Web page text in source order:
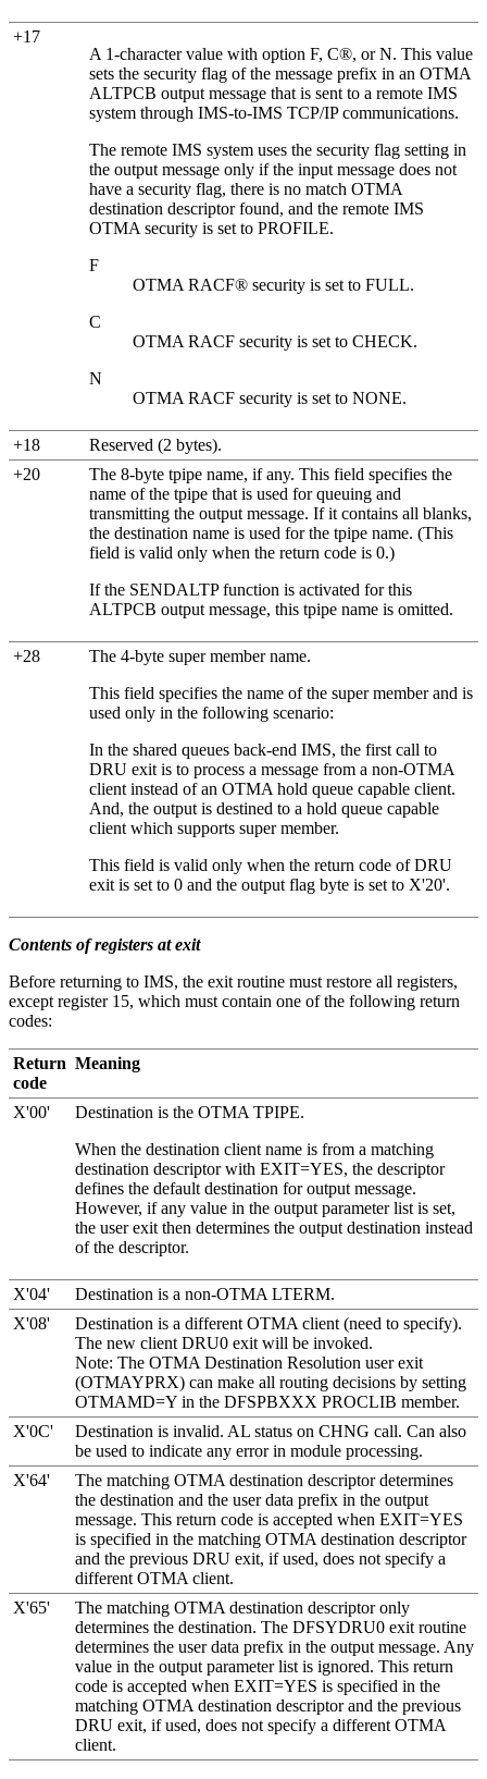
+17
A 1-character value with option F, C®, or N. This value
sets the security flag of the message prefix in an OTMA
ALTPCB output message that is sent to a remote IMS
system through IMS-to-IMS TCP/IP communications.
The remote IMS system uses the security flag setting in
the output message only if the input message does not
have a security flag, there is no match OTMA
destination descriptor found, and the remote IMS
OTMA security is set to PROFILE.
F
OTMA RACF® security is set to FULL.
C
OTMA RACF security is set to CHECK.
N
OTMA RACF security is set to NONE.
+18
Reserved (2 bytes).
+20
The 8-byte tpipe name, if any. This field specifies the
name of the tpipe that is used for queuing and
transmitting the output message. If it contains all blanks,
the destination name is used for the tpipe name. (This
field is valid only when the return code is 0.)
If the SENDALTP function is activated for this
ALTPCB output message, this tpipe name is omitted.
+28
The 4-byte super member name.
This field specifies the name of the super member and is
used only in the following scenario:
In the shared queues back-end IMS, the first call to
DRU exit is to process a message from a non-OTMA
client instead of an OTMA hold queue capable client.
And, the output is destined to a hold queue capable
client which supports super member.
This field is valid only when the return code of DRU
exit is set to 0 and the output flag byte is set to X'20'.
Contents of registers at exit
Before returning to IMS, the exit routine must restore all registers,
except register 15, which must contain one of the following return
codes:
Return
code
Meaning
X'00'
Destination is the OTMA TPIPE.
When the destination client name is from a matching
destination descriptor with EXIT=YES, the descriptor
defines the default destination for output message.
However, if any value in the output parameter list is set,
the user exit then determines the output destination instead
of the descriptor.
X'04'
Destination is a non-OTMA LTERM.
X'08'
Destination is a different OTMA client (need to specify).
The new client DRU0 exit will be invoked.
Note: The OTMA Destination Resolution user exit
(OTMAYPRX) can make all routing decisions by setting
OTMAMD=Y in the DFSPBXXX PROCLIB member.
X'0C'
Destination is invalid. AL status on CHNG call. Can also
be used to indicate any error in module processing.
X'64'
The matching OTMA destination descriptor determines
the destination and the user data prefix in the output
message. This return code is accepted when EXIT=YES
is specified in the matching OTMA destination descriptor
and the previous DRU exit, if used, does not specify a
different OTMA client.
X'65'
The matching OTMA destination descriptor only
determines the destination. The DFSYDRU0 exit routine
determines the user data prefix in the output message. Any
value in the output parameter list is ignored. This return
code is accepted when EXIT=YES is specified in the
matching OTMA destination descriptor and the previous
DRU exit, if used, does not specify a different OTMA
client.